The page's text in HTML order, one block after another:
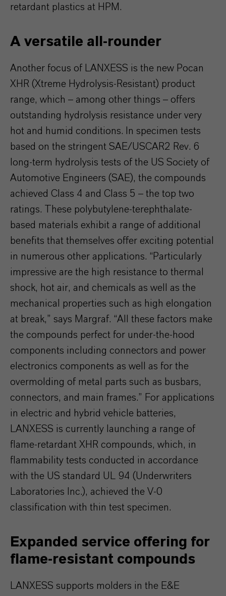
retardant plastics at HPM.
A versatile all-rounder
Another focus of LANXESS is the new Pocan
XHR (Xtreme Hydrolysis-Resistant) product
range, which – among other things – offers
outstanding hydrolysis resistance under very
hot and humid conditions. In specimen tests
based on the stringent SAE/USCAR2 Rev. 6
long-term hydrolysis tests of the US Society of
Automotive Engineers (SAE), the compounds
achieved Class 4 and Class 5 – the top two
ratings. These polybutylene-terephthalate-
based materials exhibit a range of additional
benefits that themselves offer exciting potential
in numerous other applications. “Particularly
impressive are the high resistance to thermal
shock, hot air, and chemicals as well as the
mechanical properties such as high elongation
at break,” says Margraf. “All these factors make
the compounds perfect for under-the-hood
components including connectors and power
electronics components as well as for the
overmolding of metal parts such as busbars,
connectors, and main frames.” For applications
in electric and hybrid vehicle batteries,
LANXESS is currently launching a range of
flame-retardant XHR compounds, which, in
flammability tests conducted in accordance
with the US standard UL 94 (Underwriters
Laboratories Inc.), achieved the V-0
classification with thin test specimen.
Expanded service offering for
flame-resistant compounds
LANXESS supports molders in the E&E